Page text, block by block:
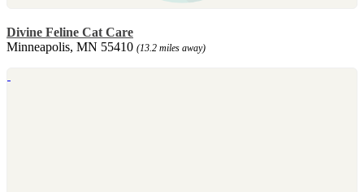
Divine Feline Cat Care
Minneapolis, MN 55410 (13.2 miles away)